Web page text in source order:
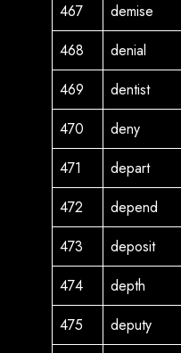
467
demise
468
denial
469
dentist
470
deny
471
depart
472
depend
473
deposit
474
depth
475
deputy